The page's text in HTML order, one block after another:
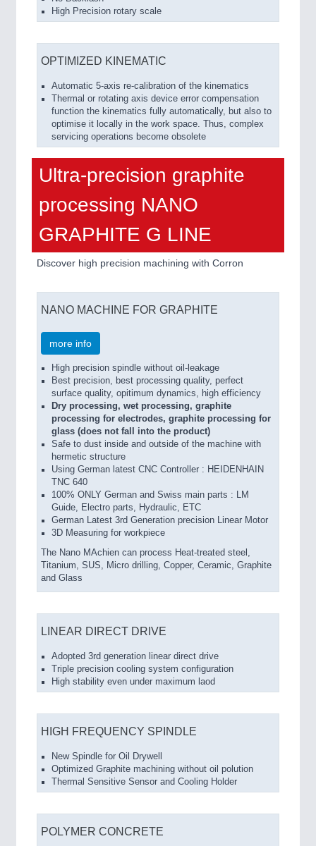
High Precision rotary scale
OPTIMIZED KINEMATIC
Automatic 5-axis re-calibration of the kinematics
Thermal or rotating axis device error compensation
function the kinematics fully automatically, but also to
optimise it locally in the work space. Thus, complex
servicing operations become obsolete
Ultra-precision graphite
processing NANO
GRAPHITE G LINE
Discover high precision machining with Corron
NANO MACHINE FOR GRAPHITE
more info
High precision spindle without oil-leakage
Best precision, best processing quality, perfect
surface quality, opitimum dynamics, high efficiency
Dry processing, wet processing, graphite
processing for electrodes, graphite processing for
glass (does not fall into the product)
Safe to dust inside and outside of the machine with
hermetic structure
Using German latest CNC Controller : HEIDENHAIN
TNC 640
100% ONLY German and Swiss main parts : LM
Guide, Electro parts, Hydraulic, ETC
German Latest 3rd Generation precision Linear Motor
3D Measuring for workpiece
The Nano MAchien can process Heat-treated steel,
Titanium, SUS, Micro drilling, Copper, Ceramic, Graphite
and Glass
LINEAR DIRECT DRIVE
Adopted 3rd generation linear direct drive
Triple precision cooling system configuration
High stability even under maximum laod
HIGH FREQUENCY SPINDLE
New Spindle for Oil Drywell
Optimized Graphite machining without oil polution
Thermal Sensitive Sensor and Cooling Holder
POLYMER CONCRETE